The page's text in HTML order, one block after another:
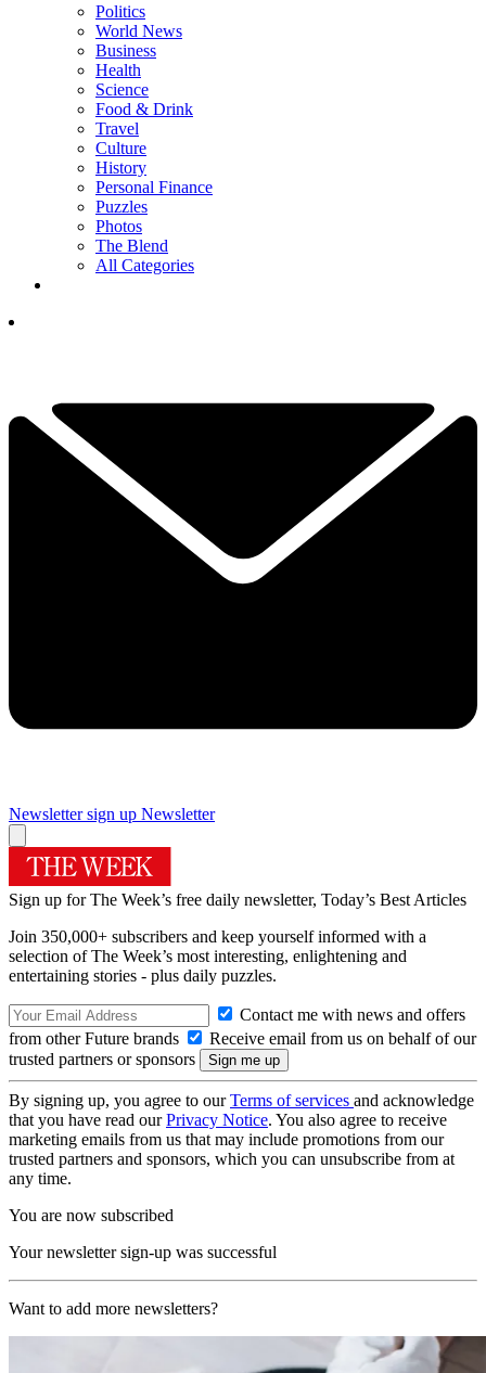
Politics
World News
Business
Health
Science
Food & Drink
Travel
Culture
History
Personal Finance
Puzzles
Photos
The Blend
All Categories
Newsletter sign up Newsletter
Sign up for The Week’s free daily newsletter, Today’s Best Articles
Join 350,000+ subscribers and keep yourself informed with a
selection of The Week’s most interesting, enlightening and
entertaining stories - plus daily puzzles.
Contact me with news and offers
from other Future brands
Receive email from us on behalf of our
trusted partners or sponsors
By signing up, you agree to ourTerms of services and acknowledge
that you have read ourPrivacy Notice. You also agree to receive
marketing emails from us that may include promotions from our
trusted partners and sponsors, which you can unsubscribe from at
any time.
You are now subscribed
Your newsletter sign-up was successful
Want to add more newsletters?